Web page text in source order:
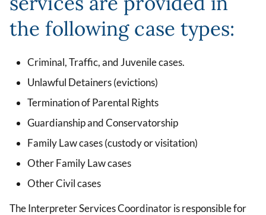
the following case types:
Criminal, Traffic, and Juvenile cases.
Unlawful Detainers (evictions)
Termination of Parental Rights
Guardianship and Conservatorship
Family Law cases (custody or visitation)
Other Family Law cases
Other Civil cases
The Interpreter Services Coordinator is responsible for